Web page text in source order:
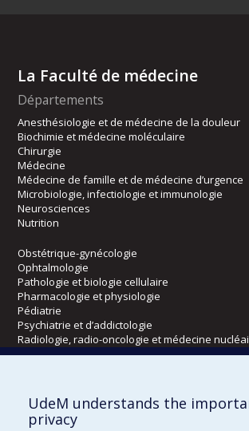
La Faculté de médecine
Départements
Anesthésiologie et de médecine de la douleur
Biochimie et médecine moléculaire
Chirurgie
Médecine
Médecine de famille et de médecine d’urgence
Microbiologie, infectiologie et immunologie
Neurosciences
Nutrition
Obstétrique-gynécologie
Ophtalmologie
Pathologie et biologie cellulaire
Pharmacologie et physiologie
Pédiatrie
Psychiatrie et d’addictologie
Radiologie, radio-oncologie et médecine
Écoles
Kinésiologie et des sciences de l’activité
UdeM understands the
privacy